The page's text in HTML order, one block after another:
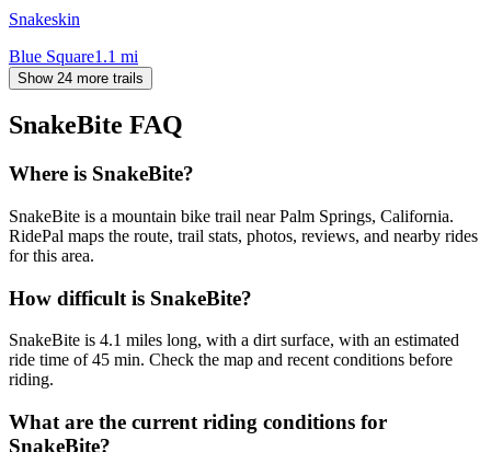
Snakeskin
Blue Square1.1 mi
Show 24 more trails
SnakeBite FAQ
Where is SnakeBite?
SnakeBite is a mountain bike trail near Palm Springs, California.
RidePal maps the route, trail stats, photos, reviews, and nearby rides
for this area.
How difficult is SnakeBite?
SnakeBite is 4.1 miles long, with a dirt surface, with an estimated
ride time of 45 min. Check the map and recent conditions before
riding.
What are the current riding conditions for
SnakeBite?